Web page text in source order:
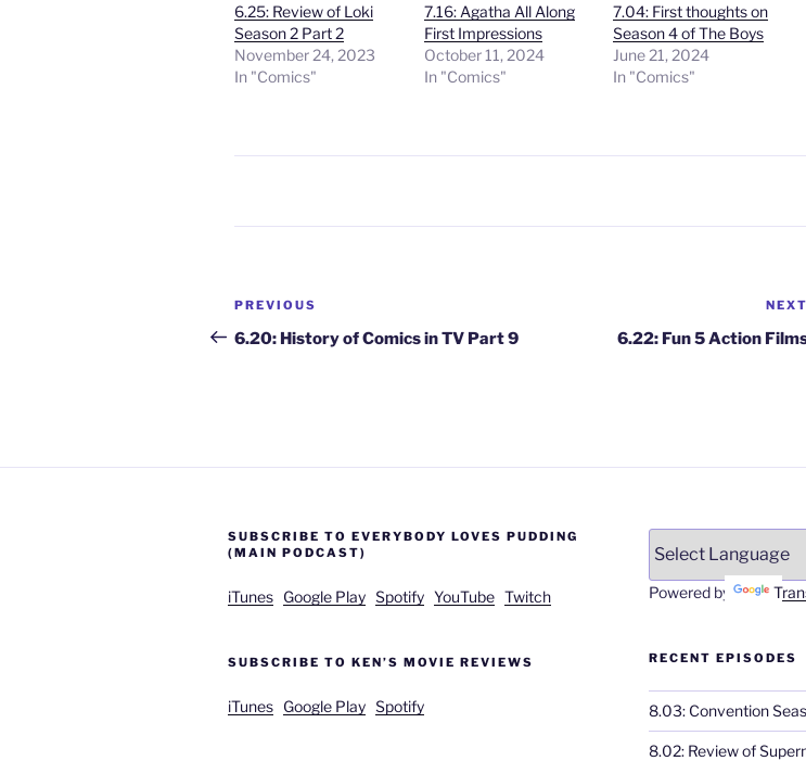
6.25: Review of Loki
Season 2 Part 2
November 24, 2023
In "Comics"
7.16: Agatha All Along
First Impressions
October 11, 2024
In "Comics"
7.04: First thoughts on
Season 4 of The Boys
June 21, 2024
In "Comics"
Post
navigation
Previous
Post
PREVIOUS
6.20: History of Comics in TV Part 9
NEXT
6.22: Fun 5 Action
SUBSCRIBE TO EVERYBODY LOVES PUDDING
(MAIN PODCAST)
iTunes Google Play Spotify YouTube Twitch
SUBSCRIBE TO KEN’S MOVIE REVIEWS
iTunes Google Play Spotify
Powered by
RECENT EPISODES
8.03: Convention
8.02: Review of